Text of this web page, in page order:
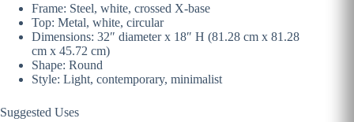
Frame: Steel, white, crossed X-base
Top: Metal, white, circular
Dimensions: 32″ diameter x 18″ H (81.28 cm x 81.28
cm x 45.72 cm)
Shape: Round
Style: Light, contemporary, minimalist
Suggested Uses